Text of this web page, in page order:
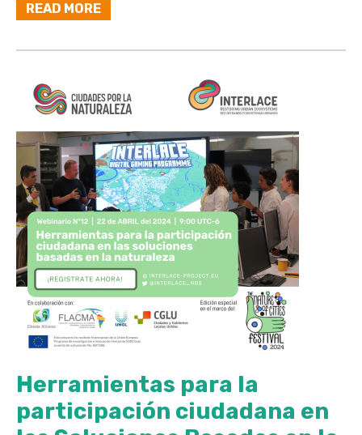
READ MORE
Herramientas para la
participación ciudadana en